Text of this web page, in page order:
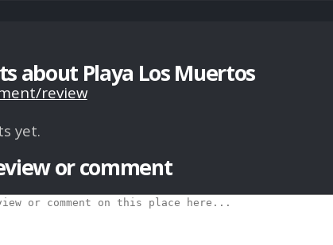
about Playa Los Muertos
review
yet.
or comment